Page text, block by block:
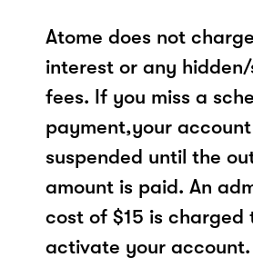
Atome does not
interest or any
fees. If you miss a
payment,your
suspended until the
amount is paid. An
cost of $15 is charged
activate your account.